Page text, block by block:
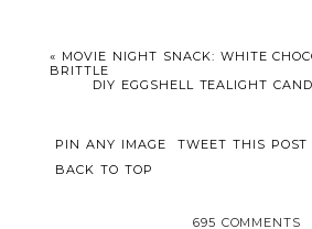
« MOVIE NIGHT SNACK: WHITE
BRITTLE
DIY EGGSHELL TEALIGHT
PIN ANY IMAGE TWEET THIS POST
BACK TO TOP
695 COMMENTS